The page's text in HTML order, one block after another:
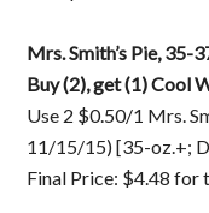
Mrs. Smith’s Pie, 35-
Buy (2), get (1) Cool
Use 2 $0.50/1 Mrs.
11/15/15) [35-oz.+;
Final Price: $4.48 for